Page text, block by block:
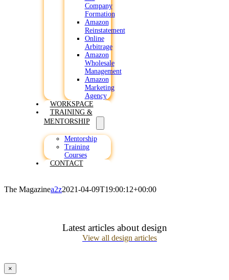
Company
Formation
Amazon
Reinstatement
Online
Arbitrage
Amazon
Wholesale
Management
Amazon
Marketing
Agency
WORKSPACE
TRAINING &
MENTORSHIP
Mentorship
Training
Courses
CONTACT
The Magazinea2z2021-04-09T19:00:12+00:00
Latest articles about design
View all design articles
Close
product
×